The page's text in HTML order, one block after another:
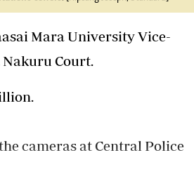
Mara University Vice-
Court.
cameras at Central Police